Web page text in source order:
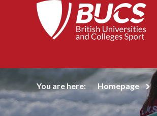
You are here: Homepage